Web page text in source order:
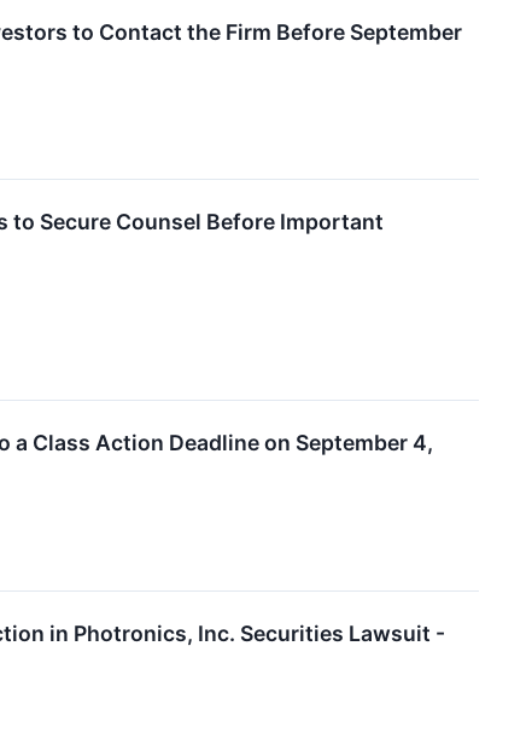
to Contact the Firm Before September
to Secure Counsel Before Important
a Class Action Deadline on September 4,
in Photronics, Inc. Securities Lawsuit -